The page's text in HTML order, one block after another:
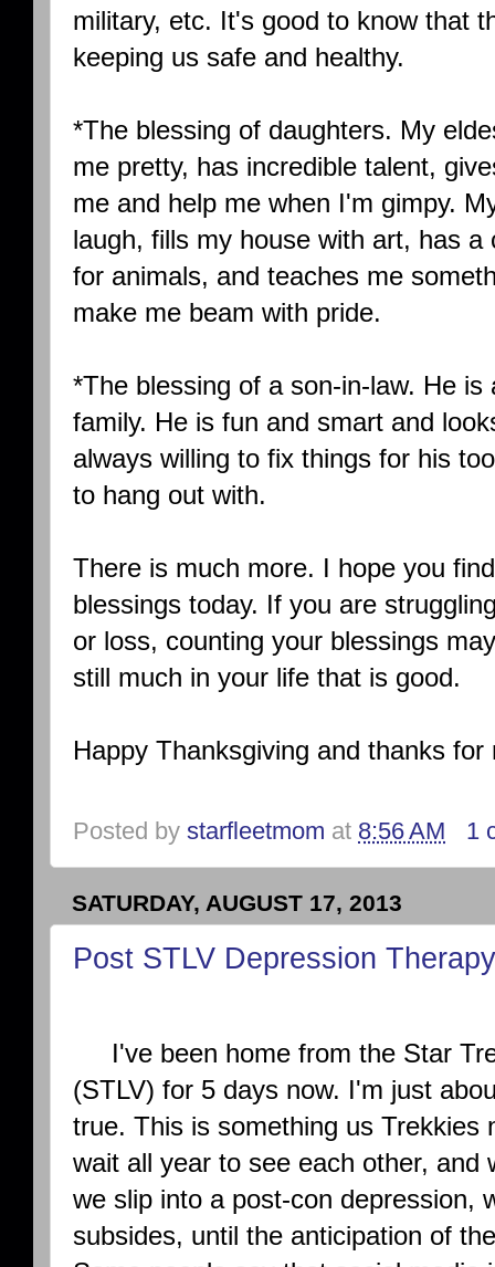
military, etc. It's good to know that
keeping us safe and healthy.
*The blessing of daughters. My
me pretty, has incredible talent,
me and help me when I'm gimpy.
laugh, fills my house with art, has
for animals, and teaches me
make me beam with pride.
*The blessing of a son-in-law. He
family. He is fun and smart and
always willing to fix things for his
to hang out with.
There is much more. I hope you
blessings today. If you are
or loss, counting your blessings
still much in your life that is good.
Happy Thanksgiving and thanks for
Posted by starfleetmom at 8:56 AM 1
SATURDAY, AUGUST 17, 2013
Post STLV Depression Therapy
I've been home from the Star
(STLV) for 5 days now. I'm just
true. This is something us Trekkies
wait all year to see each other, and
we slip into a post-con depression,
subsides, until the anticipation of